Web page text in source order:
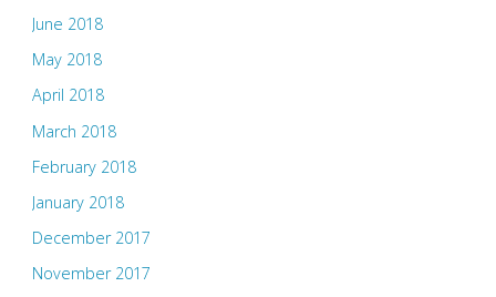
June 2018
May 2018
April 2018
March 2018
February 2018
January 2018
December 2017
November 2017